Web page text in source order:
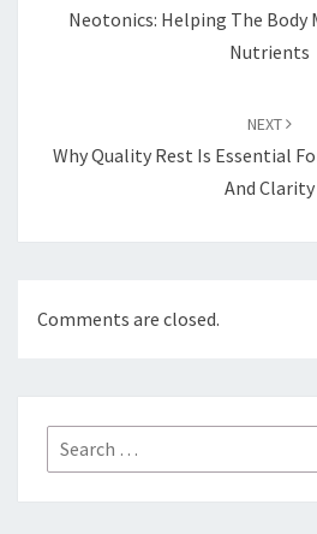
Neotonics: Helping The Body
Nutrients
NEXT
Why Quality Rest Is Essential
And Clarity
Comments are closed.
Search
for: